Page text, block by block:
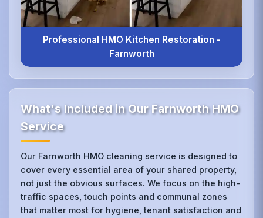
Professional HMO Kitchen Restoration -
Farnworth
What's Included in Our Farnworth HMO
Service
Our Farnworth HMO cleaning service is designed to
cover every essential area of your shared property,
not just the obvious surfaces. We focus on the high-
traffic spaces, touch points and communal zones
that matter most for hygiene, tenant satisfaction and